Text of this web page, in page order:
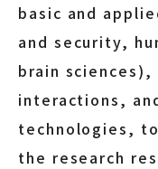
basic and
and security,
brain sciences),
interactions,
technologies,
the research